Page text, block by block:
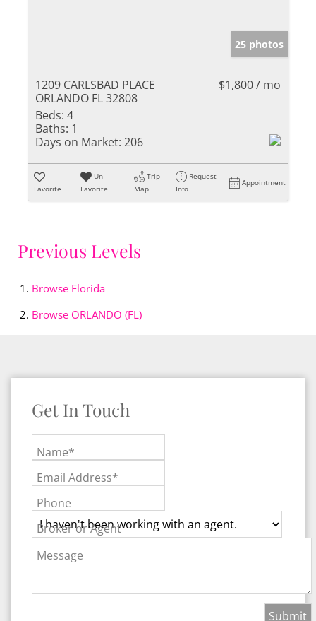
25 photos
1209 CARLSBAD PLACE
ORLANDO FL 32808
$1,800 / mo
Beds: 4
Baths: 1
Days on Market: 206
Favorite
Un-
Favorite
Trip
Map
Request
Info
Appointment
Previous Levels
Browse Florida
Browse ORLANDO (FL)
Get In Touch
Name*
Email Address*
Phone
Broker or Agent
Message